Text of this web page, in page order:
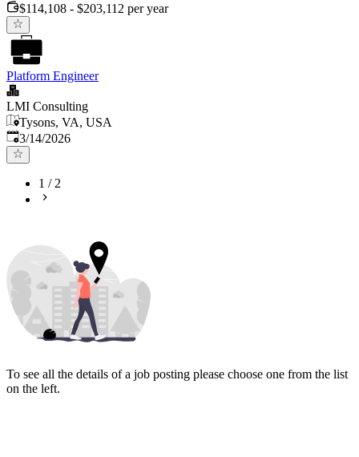
$114,108 - $203,112 per year
Platform Engineer
LMI Consulting
Tysons, VA, USA
Published:
3/14/2026
1 /2
To see all the details of a job posting please choose one from the list
on the left.